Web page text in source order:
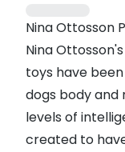
Nina Ottosson
Nina
toys have
dogs body and
levels of
created to